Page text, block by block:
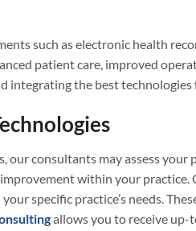
such as electronic health
patient care, improved
integrating the best
our consultants may assess
within your
specific practice’s needs.
allows you to receive up-